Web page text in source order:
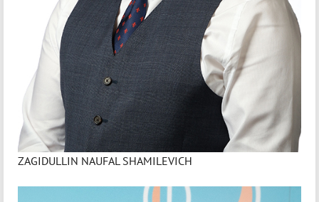
ZAGIDULLIN NAUFAL SHAMILEVICH